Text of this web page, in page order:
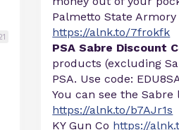
Palmetto State Armory
https://alnk.to/7frokfk
PSA Sabre Discount
products (excluding
PSA. Use code:
You can see the Sabre
https://alnk.to/b7AJr1s
KY Gun Co https://